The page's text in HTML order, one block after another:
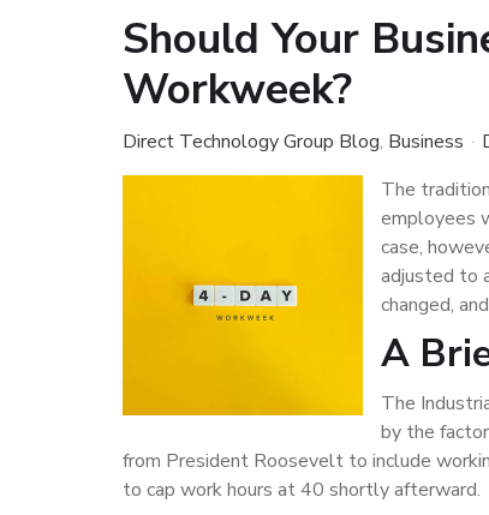
Should Your
Workweek?
Direct Technology Group Blog Business
The
employees
case,
adjusted to
changed,
A
The
by the
from President Roosevelt to include
to cap work hours at 40 shortly afterward.